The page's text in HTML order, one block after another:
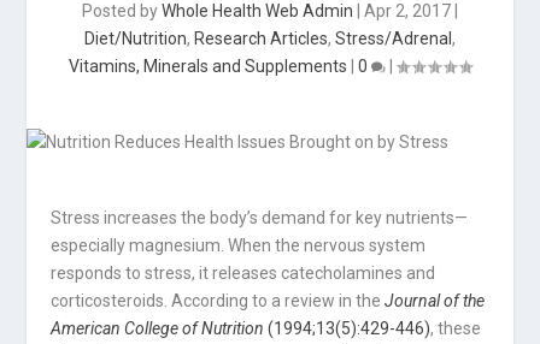
Posted byWhole Health Web Admin Apr 2, 2017
Diet/Nutrition, Research Articles, Stress/Adrenal ,
Vitamins, Minerals and Supplements
0
Stress increases the body’s demand for key nutrients—
especially magnesium. When the nervous system
responds to stress, it releases catecholamines and
corticosteroids. According to a review in theJournal of the
American College of Nutrition (1994;13(5):429-446), these